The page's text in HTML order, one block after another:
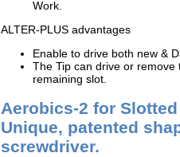
Work.
ALTER-PLUS advantages
Enable to drive both new &
The Tip can drive or remove
remaining slot.
Aerobics-2 for
Unique, patented
screwdriver.